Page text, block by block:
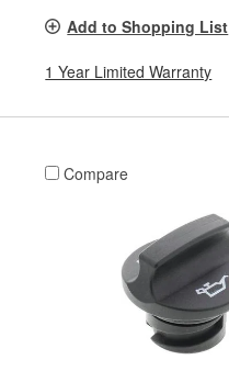
Add to Shopping List
1 Year Limited Warranty
Compare